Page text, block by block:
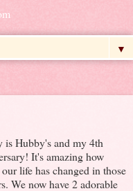
▼
is Hubby's and my 4th
It's amazing how
life has changed in those
We now have 2 adorable